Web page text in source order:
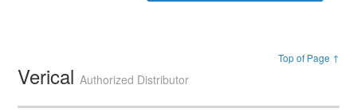
Top of Page ↑
VericalAuthorized Distributor